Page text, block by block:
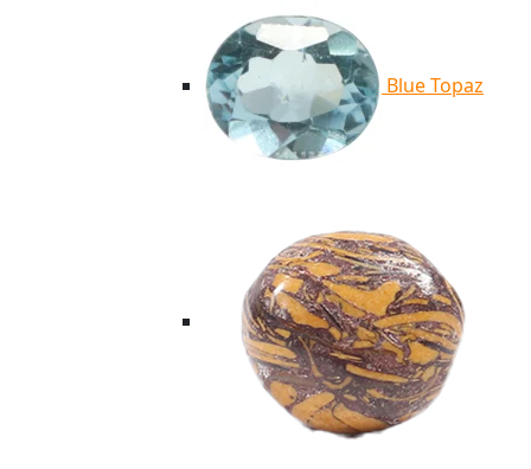
Blue Topaz